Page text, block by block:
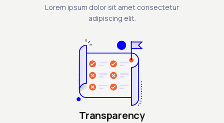
Lorem ipsum dolor sit amet consectetur
adipiscing elit.
Transparency